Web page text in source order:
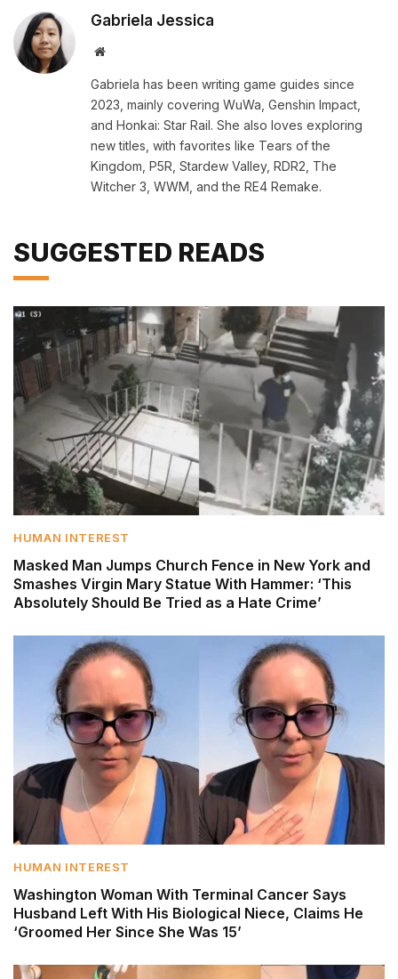
Gabriela Jessica
Website
Gabriela has been writing game guides since
2023, mainly covering WuWa, Genshin Impact,
and Honkai: Star Rail. She also loves exploring
new titles, with favorites like Tears of the
Kingdom, P5R, Stardew Valley, RDR2, The
Witcher 3, WWM, and the RE4 Remake.
SUGGESTED READS
HUMAN INTEREST
Masked Man Jumps Church Fence in New York and
Smashes Virgin Mary Statue With Hammer: ‘This
Absolutely Should Be Tried as a Hate Crime’
HUMAN INTEREST
Washington Woman With Terminal Cancer Says
Husband Left With His Biological Niece, Claims He
‘Groomed Her Since She Was 15’